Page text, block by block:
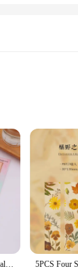
whether
design
who value
waist pack is
Aesthetic Book Page Clip Floral Painting Metal Bookmark Hollow Metal Book Accessories Student Reading Mark Stationery Gifts